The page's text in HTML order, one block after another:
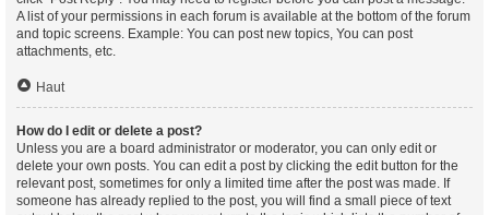
A list of your permissions in each forum is available at the bottom of the forum
and topic screens. Example: You can post new topics, You can post
attachments, etc.
Haut
How do I edit or delete a post?
Unless you are a board administrator or moderator, you can only edit or
delete your own posts. You can edit a post by clicking the edit button for the
relevant post, sometimes for only a limited time after the post was made. If
someone has already replied to the post, you will find a small piece of text